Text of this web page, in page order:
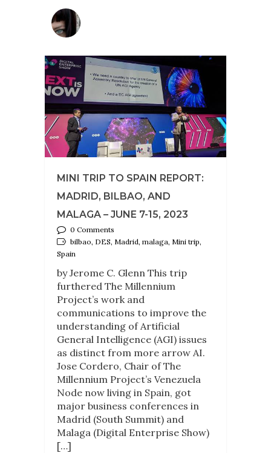
MINI TRIP TO SPAIN REPORT:
MADRID, BILBAO, AND
MALAGA – JUNE 7-15, 2023
0 Comments
bilbao, DES, Madrid, malaga, Mini trip,
Spain
by Jerome C. Glenn This trip
furthered The Millennium
Project’s work and
communications to improve the
understanding of Artificial
General Intelligence (AGI) issues
as distinct from more arrow AI.
Jose Cordero, Chair of The
Millennium Project’s Venezuela
Node now living in Spain, got
major business conferences in
Madrid (South Summit) and
Malaga (Digital Enterprise Show)
[…]